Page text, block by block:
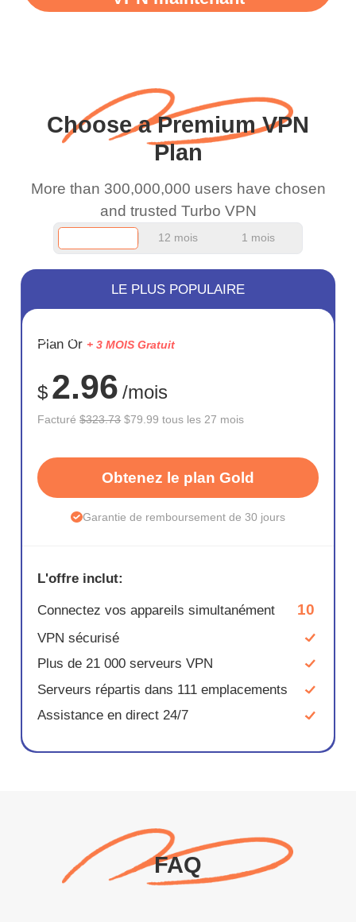
WiFi is already fast
and keep up the good
Choose a Premium VPN
Plan
More than 300,000,000 users have chosen
and trusted Turbo VPN
12 mois 1 mois
ÉCONOM
75%
LE PLUS POPULAIRE
Plan Or + 3 MOIS Gratuit
$ 2.96 /mois
Facturé$323.73 $79.99 tous les 27 mois
Obtenez le plan Gold
Garantie de remboursement de 30 jours
L'offre inclut:
Connectez vos appareils simultanément 10
VPN sécurisé
Plus de 21 000 serveurs VPN
Serveurs répartis dans 111 emplacements
Assistance en direct 24/7
FAQ